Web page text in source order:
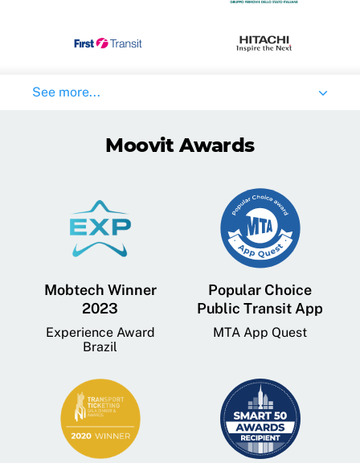
See more...
Moovit Awards
Mobtech Winner
2023
Experience Award
Brazil
Popular Choice
Public Transit App
MTA App Quest